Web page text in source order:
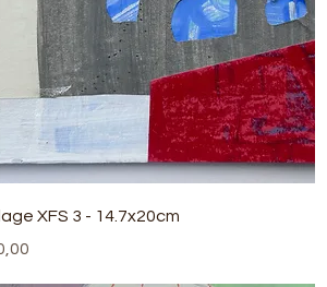
Quick View
XFS 3 - 14.7x20cm